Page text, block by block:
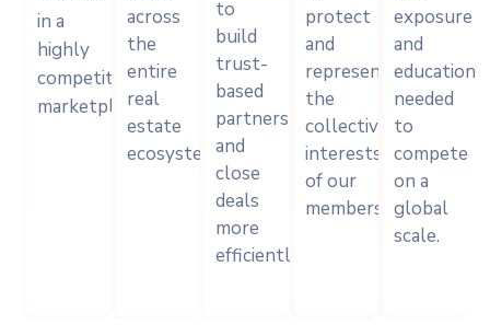
in a
highly
competitive
marketplace.
across
the
entire
real
estate
ecosystem.
to
build
trust-
based
partnerships
and
close
deals
more
efficiently.
protect
and
represent
the
collective
interests
of our
members.
exposure
and
education
needed
to
compete
on a
global
scale.